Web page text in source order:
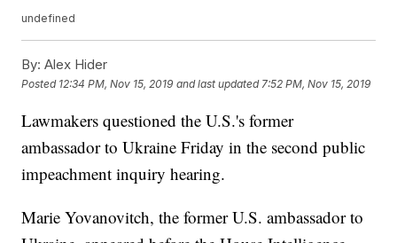
undefined
By: Alex Hider
Posted 12:34 PM, Nov 15, 2019 and last updated 7:52 PM, Nov 15, 2019
Lawmakers questioned the U.S.'s former
ambassador to Ukraine Friday in the second public
impeachment inquiry hearing.
Marie Yovanovitch, the former U.S. ambassador to